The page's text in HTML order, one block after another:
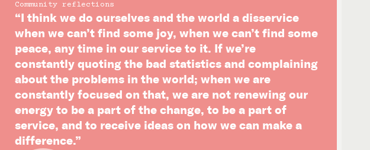
Community reflections
“I think we do ourselves and the world a disservice
when we can’t find some joy, when we can’t find some
peace, any time in our service to it. If we’re
constantly quoting the bad statistics and complaining
about the problems in the world; when we are
constantly focused on that, we are not renewing our
energy to be a part of the change, to be a part of
service, and to receive ideas on how we can make a
difference.”